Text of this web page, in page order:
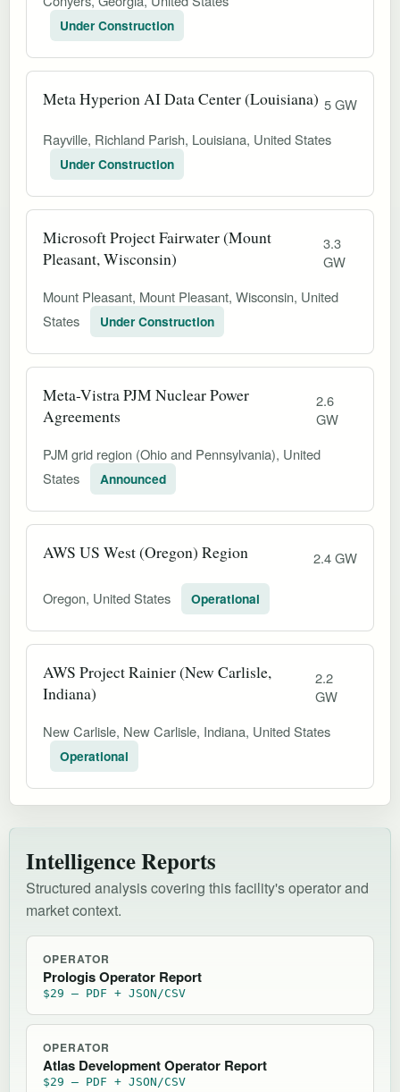
Under Construction
Meta Hyperion AI Data Center (Louisiana) 5 GW
Rayville, Richland Parish, Louisiana, United States
Under Construction
Microsoft Project Fairwater (Mount
Pleasant, Wisconsin)
3.3
GW
Mount Pleasant, Mount Pleasant, Wisconsin, United
States
Under Construction
Meta-Vistra PJM Nuclear Power
Agreements
2.6
GW
PJM grid region (Ohio and Pennsylvania), United
States
Announced
AWS US West (Oregon) Region 2.4 GW
Oregon, United States Operational
AWS Project Rainier (New Carlisle,
Indiana)
2.2
GW
New Carlisle, New Carlisle, Indiana, United States
Operational
Intelligence Reports
Structured analysis covering this facility's operator and
market context.
OPERATOR
Prologis Operator Report
$29 — PDF + JSON/CSV
OPERATOR
Atlas Development Operator Report
$29 — PDF + JSON/CSV